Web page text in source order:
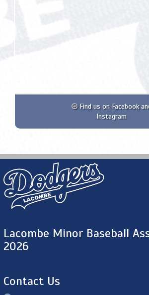
Find us on Facebook
Instagram
Lacombe Minor Baseball
2026
Contact Us